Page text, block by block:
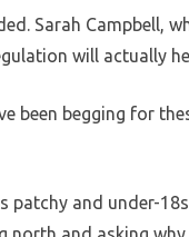
Sarah Campbell,
will actually
been begging for
patchy and under-